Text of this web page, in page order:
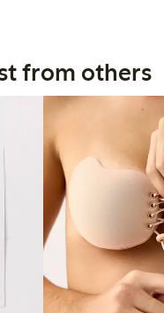
from others